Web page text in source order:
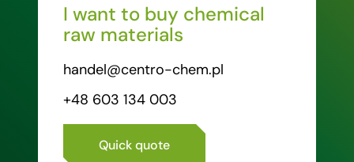
I want to buy chemical
raw materials
handel@centro-chem.pl
+48 603 134 003
Quick quote